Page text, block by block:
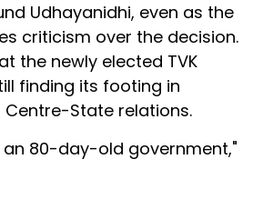
Udhayanidhi, even as the
criticism over the decision.
the newly elected TVK
finding its footing in
State relations.
80-day-old government,"